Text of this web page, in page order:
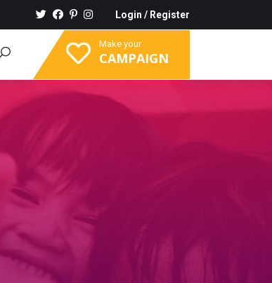
Login / Register
Make your
CAMPAIGN